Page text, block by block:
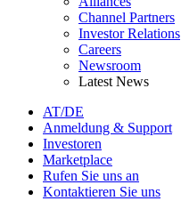
Channel Partners
Investor Relations
Careers
Newsroom
Latest News
AT/DE
Anmeldung & Support
Investoren
Marketplace
Rufen Sie uns an
Kontaktieren Sie uns